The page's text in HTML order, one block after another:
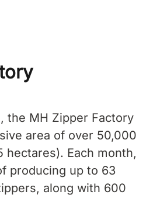
the MH Zipper Factory
area of over 50,000
hectares). Each month,
producing up to 63
along with 600